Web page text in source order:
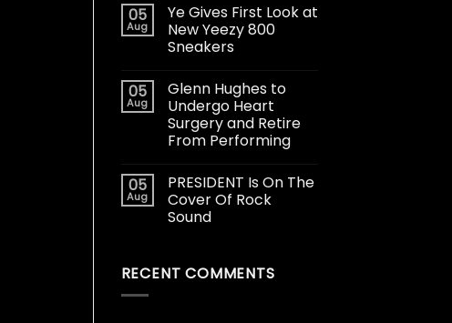
05
Aug
Ye Gives First Look at
New Yeezy 800
Sneakers
05
Aug
Glenn Hughes to
Undergo Heart
Surgery and Retire
From Performing
05
Aug
PRESIDENT Is On The
Cover Of Rock
Sound
RECENT COMMENTS